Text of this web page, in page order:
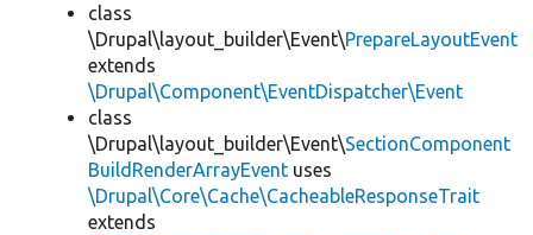
class
\Drupal\layout_builder\Event\PrepareLayoutEvent
extends
\Drupal\Component\EventDispatcher\Event
class
\Drupal\layout_builder\Event\SectionComponent
BuildRenderArrayEvent uses
\Drupal\Core\Cache\CacheableResponseTrait
extends